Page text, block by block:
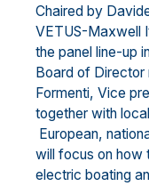
Chaired by
VETUS-Maxwell
the panel line-up
Board of Director
Formenti, Vice
together with
European,
will focus on how
electric boating